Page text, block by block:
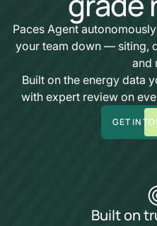
Paces Agent
your team down — siting,
and
Built on the energy data
with expert review on
GET IN
Built on